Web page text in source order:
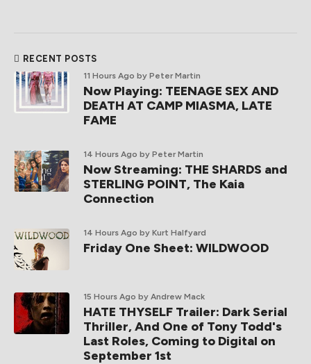
RECENT POSTS
11 Hours Ago by Peter Martin
Now Playing: TEENAGE SEX AND
DEATH AT CAMP MIASMA, LATE
FAME
14 Hours Ago by Peter Martin
Now Streaming: THE SHARDS and
STERLING POINT, The Kaia
Connection
14 Hours Ago by Kurt Halfyard
Friday One Sheet: WILDWOOD
15 Hours Ago by Andrew Mack
HATE THYSELF Trailer: Dark Serial
Thriller, And One of Tony Todd's
Last Roles, Coming to Digital on
September 1st